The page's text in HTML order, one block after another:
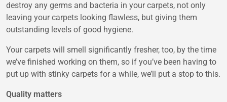
destroy any germs and bacteria in your carpets, not only
leaving your carpets looking flawless, but giving them
outstanding levels of good hygiene.
Your carpets will smell significantly fresher, too, by the time
we’ve finished working on them, so if you’ve been having to
put up with stinky carpets for a while, we’ll put a stop to this.
Quality matters